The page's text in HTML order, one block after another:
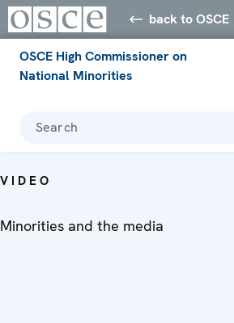
back to OSCE
OSCE High Commissioner on
National Minorities
Search
VIDEO
Minorities and the media